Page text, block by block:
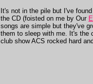
It's not in the pile but I've
the CD (foisted on me by Our
songs are simple but they've
them to sleep with me. It's the
club show ACS rocked hard